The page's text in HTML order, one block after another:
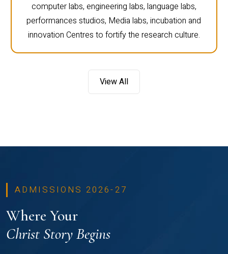
computer labs, engineering labs, language labs,
performances studios, Media labs, incubation and
innovation Centres to fortify the research culture.
View All
ADMISSIONS 2026-27
Where Your
Christ Story Begins